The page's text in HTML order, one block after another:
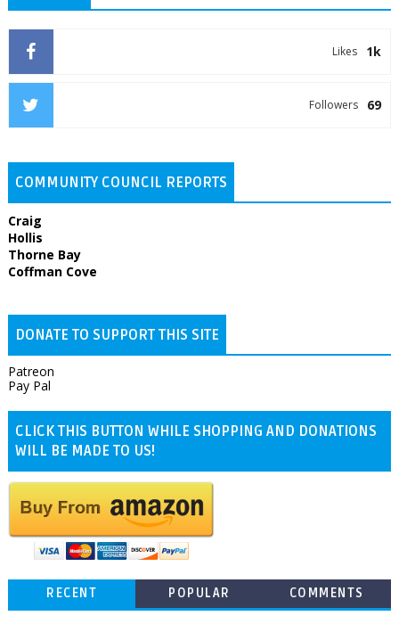
1k
Likes
69
Followers
COMMUNITY COUNCIL REPORTS
Craig
Hollis
Thorne Bay
Coffman Cove
DONATE TO SUPPORT THIS SITE
Patreon
Pay Pal
CLICK THIS BUTTON WHILE SHOPPING AND DONATIONS
WILL BE MADE TO US!
RECENT POPULAR COMMENTS